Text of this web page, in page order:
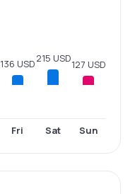
136 USD
Fri
215 USD
Sat
127 USD
Sun